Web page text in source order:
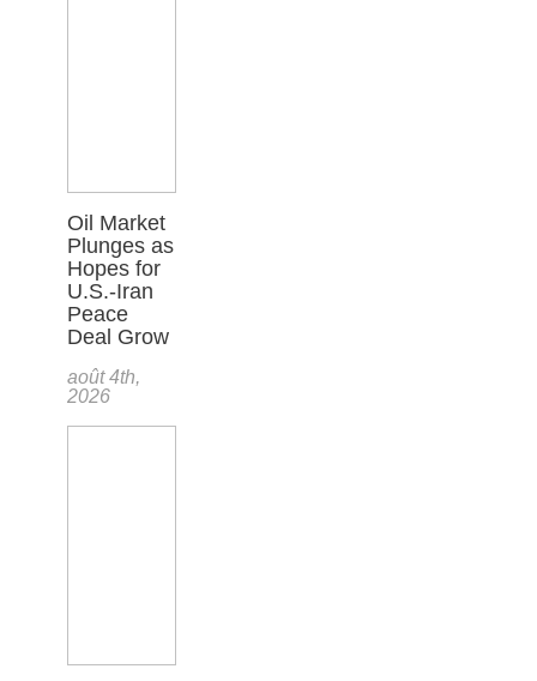
Oil Market
Plunges as
Hopes for
U.S.-Iran
Peace
Deal Grow
août 4th,
2026